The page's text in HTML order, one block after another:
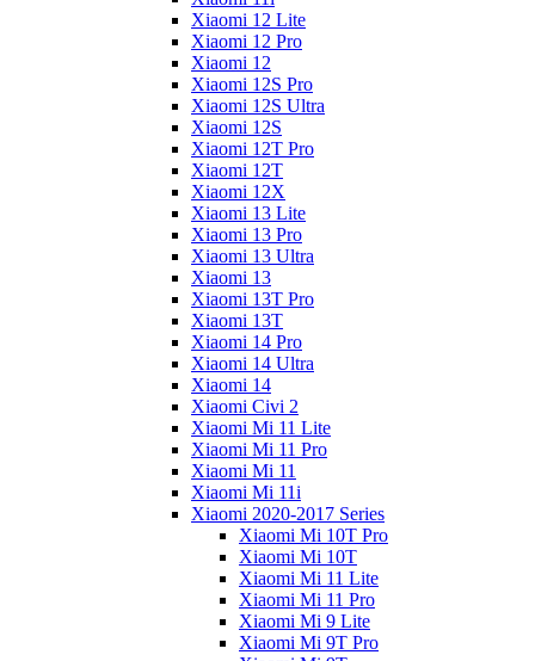
Xiaomi 12 Lite
Xiaomi 12 Pro
Xiaomi 12
Xiaomi 12S Pro
Xiaomi 12S Ultra
Xiaomi 12S
Xiaomi 12T Pro
Xiaomi 12T
Xiaomi 12X
Xiaomi 13 Lite
Xiaomi 13 Pro
Xiaomi 13 Ultra
Xiaomi 13
Xiaomi 13T Pro
Xiaomi 13T
Xiaomi 14 Pro
Xiaomi 14 Ultra
Xiaomi 14
Xiaomi Civi 2
Xiaomi Mi 11 Lite
Xiaomi Mi 11 Pro
Xiaomi Mi 11
Xiaomi Mi 11i
Xiaomi 2020-2017 Series
Xiaomi Mi 10T Pro
Xiaomi Mi 10T
Xiaomi Mi 11 Lite
Xiaomi Mi 11 Pro
Xiaomi Mi 9 Lite
Xiaomi Mi 9T Pro